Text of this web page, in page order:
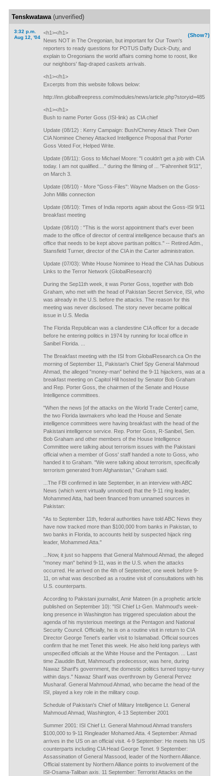
Tenskwatawa(unverified)
3:32 p.m.
Aug 12, '04
(Show?)
<h1></h1>
News NOT in The Oregonian, but important for Our Town's
reporters to ready questions for POTUS Daffy Duck-Duty, and
explain to Oregonians the world affairs coming home to roost, like
our neighbors' flag-draped caskets arrivals.
<h1></h1>
Excerpts from this website follows below:
http://inn.globalfreepress.com/modules/news/article.php?storyid=485
<h1></h1>
Bush to name Porter Goss (ISI-link) as CIA chief
Update (08/12) : Kerry Campaign: Bush/Cheney Attack Their Own
CIA Nominee Cheney Attacked Intelligence Proposal that Porter
Goss Voted For, Helped Write.
Update (08/11): Goss to Michael Moore: "I couldn't get a job with CIA
today. I am not qualified...." during the filming of ... "Fahrenheit 9/11",
on March 3.
Update (08/10) - More "Goss-Files": Wayne Madsen on the Goss-
John Millis connection
Update (08/10): Times of India reports again about the Goss-ISI 9/11
breakfast meeting
Update (08/10) : "This is the worst appointment that's ever been
made to the office of director of central intelligence because that's an
office that needs to be kept above partisan politics." -- Retired Adm.,
Stansfield Turner, director of the CIA in the Carter administration.
Update (07/03): White House Nominee to Head the CIA has Dubious
Links to the Terror Network (GlobalResearch)
During the Sep11th week, it was Porter Goss, together with Bob
Graham, who met with the head of Pakistan Secret Service, ISI, who
was already in the U.S. before the attacks. The reason for this
meeting was never disclosed. The story never became political
issue in U.S. Media
The Florida Republican was a clandestine CIA officer for a decade
before he entering politics in 1974 by running for local office in
Sanibel Florida. ...
The Breakfast meeting with the ISI from GlobalResearch.ca On the
morning of September 11, Pakistan's Chief Spy General Mahmoud
Ahmad, the alleged "money-man" behind the 9-11 hijackers, was at a
breakfast meeting on Capitol Hill hosted by Senator Bob Graham
and Rep. Porter Goss, the chairmen of the Senate and House
Intelligence committees.
"When the news [of the attacks on the World Trade Center] came,
the two Florida lawmakers who lead the House and Senate
intelligence committees were having breakfast with the head of the
Pakistani intelligence service. Rep. Porter Goss, R-Sanibel, Sen.
Bob Graham and other members of the House Intelligence
Committee were talking about terrorism issues with the Pakistani
official when a member of Goss' staff handed a note to Goss, who
handed it to Graham. "We were talking about terrorism, specifically
terrorism generated from Afghanistan," Graham said.
...The FBI confirmed in late September, in an interview with ABC
News (which went virtually unnoticed) that the 9-11 ring leader,
Mohammed Atta, had been financed from unnamed sources in
Pakistan:
"As to September 11th, federal authorities have told ABC News they
have now tracked more than $100,000 from banks in Pakistan, to
two banks in Florida, to accounts held by suspected hijack ring
leader, Mohammed Atta."
...Now, it just so happens that General Mahmoud Ahmad, the alleged
"money man" behind 9-11, was in the U.S. when the attacks
occurred. He arrived on the 4th of September, one week before 9-
11, on what was described as a routine visit of consultations with his
U.S. counterparts.
According to Pakistani journalist, Amir Mateen (in a prophetic article
published on September 10): "ISI Chief Lt-Gen. Mahmoud's week-
long presence in Washington has triggered speculation about the
agenda of his mysterious meetings at the Pentagon and National
Security Council. Officially, he is on a routine visit in return to CIA
Director George Tenet's earlier visit to Islamabad. Official sources
confirm that he met Tenet this week. He also held long parleys with
unspecified officials at the White House and the Pentagon. ... Last
time Ziauddin Butt, Mahmoud's predecessor, was here, during
Nawaz Sharif's government, the domestic politics turned topsy-turvy
within days." Nawaz Sharif was overthrown by General Pervez
Musharaf. General Mahmoud Ahmad, who became the head of the
ISI, played a key role in the military coup.
Schedule of Pakistan's Chief of Military Intelligence Lt. General
Mahmoud Ahmad, Washington, 4-13 September 2001
Summer 2001: ISI Chief Lt. General Mahmoud Ahmad transfers
$100,000 to 9-11 Ringleader Mohamed Atta. 4 September: Ahmad
arrives in the US on an official visit. 4-9 September: He meets his US
counterparts including CIA Head George Tenet. 9 September:
Assassination of General Massood, leader of the Northern Alliance.
Official statement by Northern Alliance points to involvement of the
ISI-Osama-Taliban axis. 11 September: Terrorist Attacks on the